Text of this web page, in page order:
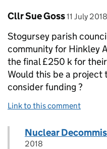
Comment by
Cllr Sue Goss posted on
11 July 2018
Stogursey parish
community for Hinkley
the final £250 k for
Would this be a
consider funding ?
Link to this comment
Replies to Cllr Sue
Comment by
Nuclear
2018